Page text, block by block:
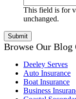
This field is for
unchanged.
Browse Our Blog
Deeley Serves
Auto Insurance
Boat Insurance
Business